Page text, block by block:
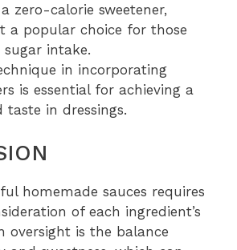
zero-calorie sweetener,
a popular choice for those
sugar intake.
in incorporating
is essential for achieving a
taste in dressings.
homemade sauces requires
of each ingredient’s
oversight is the balance